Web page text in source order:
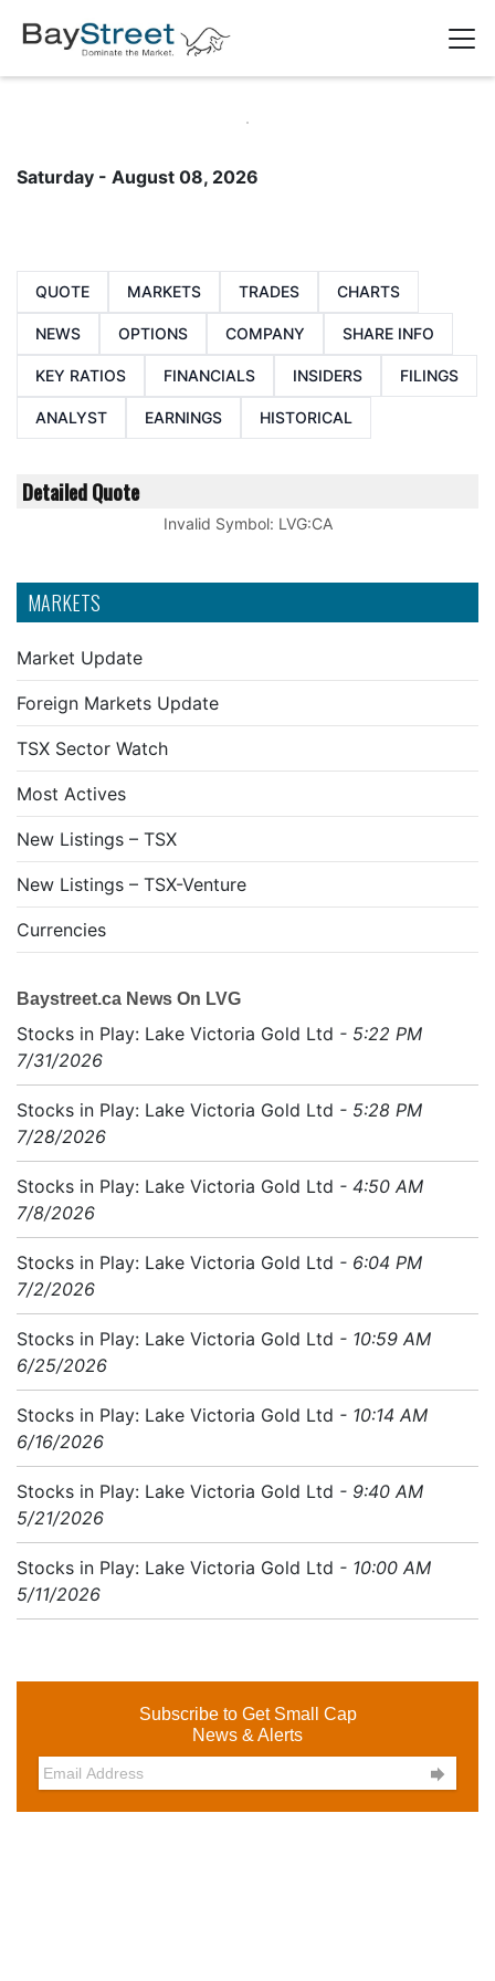
MARKETS
Market Update
Foreign Markets Update
TSX Sector Watch
Most Actives
New Listings – TSX
New Listings – TSX-Venture
Currencies
Baystreet.ca News On LVG
Stocks in Play: Lake Victoria Gold Ltd - 5:22 PM
7/31/2026
Stocks in Play: Lake Victoria Gold Ltd - 5:28 PM
7/28/2026
Stocks in Play: Lake Victoria Gold Ltd - 4:50 AM
7/8/2026
Stocks in Play: Lake Victoria Gold Ltd - 6:04 PM
7/2/2026
Stocks in Play: Lake Victoria Gold Ltd - 10:59 AM
6/25/2026
Stocks in Play: Lake Victoria Gold Ltd - 10:14 AM
6/16/2026
Stocks in Play: Lake Victoria Gold Ltd - 9:40 AM
5/21/2026
Stocks in Play: Lake Victoria Gold Ltd - 10:00 AM
5/11/2026
Subscribe to Get Small Cap
News & Alerts

Saturday - August 08, 2026
QUOTE MARKETS TRADES CHARTS
NEWS OPTIONS COMPANY SHARE INFO
KEY RATIOS FINANCIALS INSIDERS FILINGS
ANALYST EARNINGS HISTORICAL
Detailed Quote
Invalid Symbol: LVG:CA